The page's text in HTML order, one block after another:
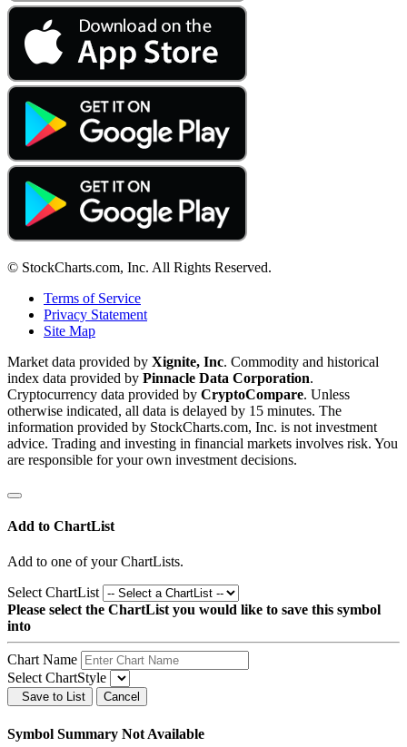
© StockCharts.com, Inc. All Rights Reserved.
Terms of Service
Privacy Statement
Site Map
Market data provided by Xignite, Inc. Commodity and historical
index data provided by Pinnacle Data Corporation.
Cryptocurrency data provided by CryptoCompare. Unless
otherwise indicated, all data is delayed by 15 minutes. The
information provided by StockCharts.com, Inc. is not investment
advice. Trading and investing in financial markets involves risk. You
are responsible for your own investment decisions.
Add to ChartList
Add to one of your ChartLists.
Select ChartList
Please select the ChartList you would like to save this symbol
into
Chart Name
Select ChartStyle
Save to List Cancel
Symbol Summary Not Available